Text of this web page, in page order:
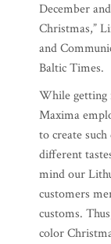
December
Christmas,”
and
Baltic Times.
While getting
Maxima
to create
different
mind our
customers
customs.
color